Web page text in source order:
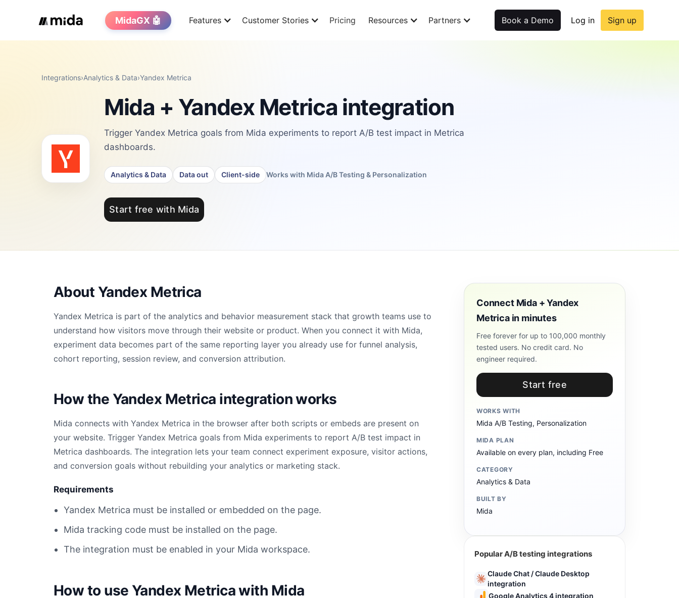
MidaGX 🤖 Features Customer Stories Pricing Resources Partners Book a Demo Log in Sign up
Integrations›Analytics & Data›Yandex Metrica
Mida + Yandex Metrica integration
Trigger Yandex Metrica goals from Mida experiments to report A/B test impact in Metrica
dashboards.
Analytics & Data Data out Client-side Works with Mida A/B Testing & Personalization
Start free with Mida
About Yandex Metrica
Yandex Metrica is part of the analytics and behavior measurement stack that growth teams use to
understand how visitors move through their website or product. When you connect it with Mida,
experiment data becomes part of the same reporting layer you already use for funnel analysis,
cohort reporting, session review, and conversion attribution.
How the Yandex Metrica integration works
Mida connects with Yandex Metrica in the browser after both scripts or embeds are present on
your website. Trigger Yandex Metrica goals from Mida experiments to report A/B test impact in
Metrica dashboards. The integration lets your team connect experiment exposure, visitor actions,
and conversion goals without rebuilding your analytics or marketing stack.
Requirements
Yandex Metrica must be installed or embedded on the page.
Mida tracking code must be installed on the page.
The integration must be enabled in your Mida workspace.
How to use Yandex Metrica with Mida
Connect Mida + Yandex
Metrica in minutes
Free forever for up to 100,000 monthly
tested users. No credit card. No
engineer required.
Start free
WORKS WITH
Mida A/B Testing, Personalization
MIDA PLAN
Available on every plan, including Free
CATEGORY
Analytics & Data
BUILT BY
Mida
Popular A/B testing integrations
Claude Chat / Claude Desktop
integration
Google Analytics 4 integration